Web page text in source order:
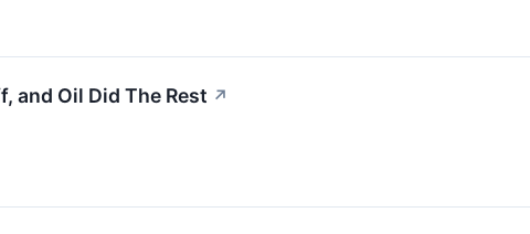
and Oil Did The Rest ↗